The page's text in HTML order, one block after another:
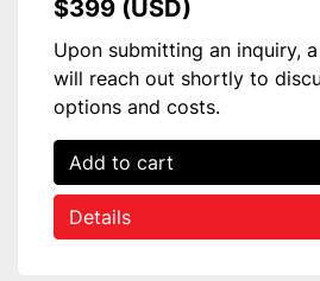
$399 (USD)
Upon submitting an inquiry,
will reach out shortly to
options and costs.
Add to cart
Details